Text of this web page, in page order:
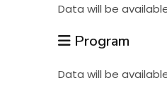
Research
Training
Data will be
Program
Data will be